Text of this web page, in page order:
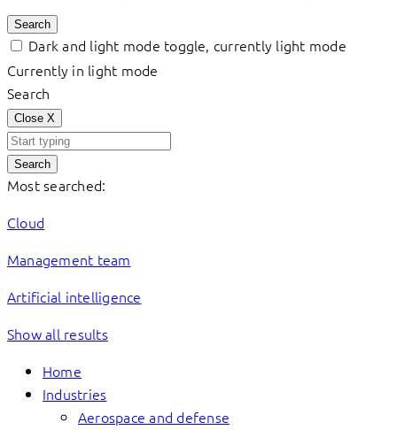
Search
Dark and light mode toggle, currently light mode
Currently in light mode
Search
Close X
Search
Most searched:
Cloud
Management team
Artificial intelligence
Show all results
Home
Industries
Aerospace and defense